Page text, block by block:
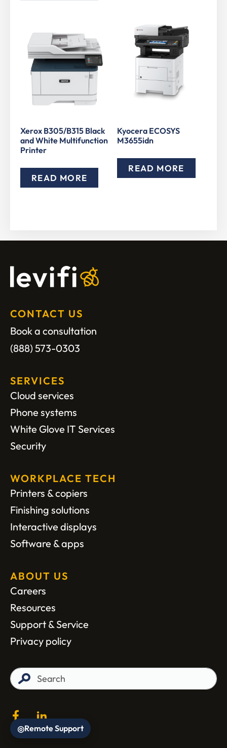
Xerox B305/B315 Black
and White Multifunction
Printer
READ MORE
Kyocera ECOSYS
M3655idn
READ MORE
CONTACT US
Book a consultation
(888) 573-0303
SERVICES
Cloud services
Phone systems
White Glove IT Services
Security
WORKPLACE TECH
Printers & copiers
Finishing solutions
Interactive displays
Software & apps
ABOUT US
Careers
Resources
Support & Service
Privacy policy
◎Remote Support